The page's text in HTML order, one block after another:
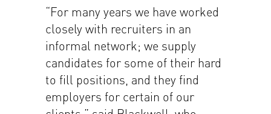
“For many years we have worked
closely with recruiters in an
informal network; we supply
candidates for some of their hard
to fill positions, and they find
employers for certain of our